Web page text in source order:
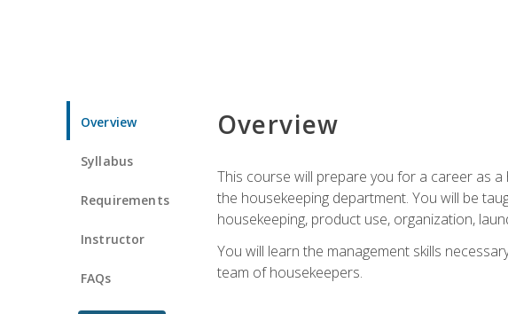
Overview
Syllabus
Requirements
Instructor
FAQs
Overview
This course will prepare you for a career as
the housekeeping department. You will be
housekeeping, product use, organization,
You will learn the management skills
team of housekeepers.